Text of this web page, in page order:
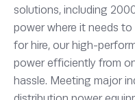
solutions, including
power where it needs to
for hire, our high-
power efficiently from
hassle. Meeting major